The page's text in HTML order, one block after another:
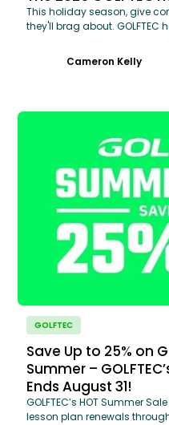
This holiday season, give
they'll brag about.
Cameron Kelly
GOLFTEC
Save Up to 25% on
Summer –
Ends August 31!
GOLFTEC’s HOT Summer
lesson plan renewals